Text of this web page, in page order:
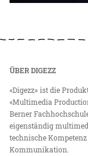
ÜBER DIGEZZ
«Digezz» ist die
«Multimedia
Berner
eigenständig
technische
Kommunikation.